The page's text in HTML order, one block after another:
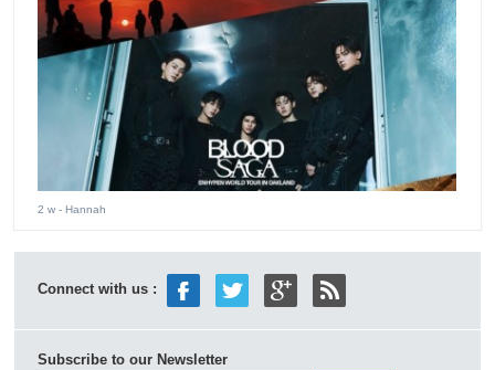
2 w - Hannah
Connect with us :
Subscribe to our Newsletter